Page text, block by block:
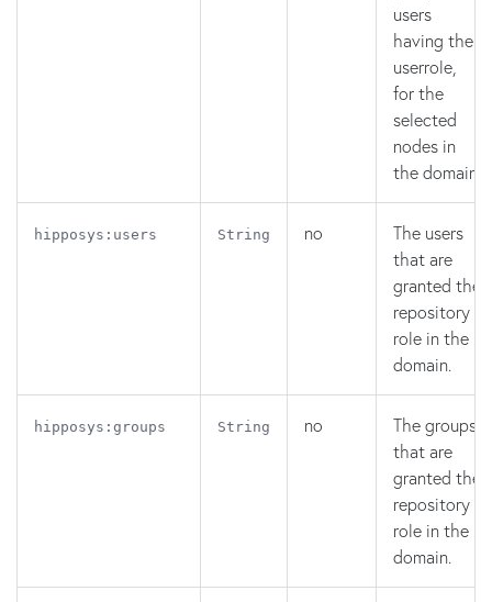
users
having the
userrole,
for the
selected
nodes in
the domain.
hipposys:users String no
The users
that are
granted the
repository
role in the
domain.
hipposys:groups String no
The groups
that are
granted the
repository
role in the
domain.